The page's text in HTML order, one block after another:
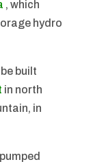
, which
hydro
built
in north
in